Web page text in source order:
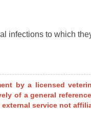
infections to which
by a licensed
of a general
service not